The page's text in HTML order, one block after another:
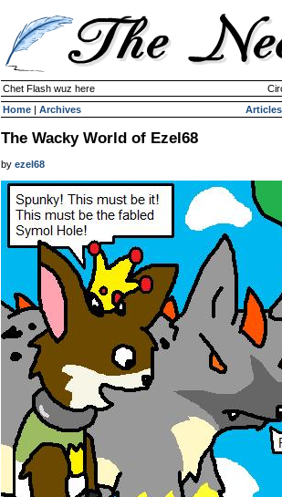
Chet Flash wuz here
Home | Archives Articles
The Wacky World of Ezel68
by ezel68